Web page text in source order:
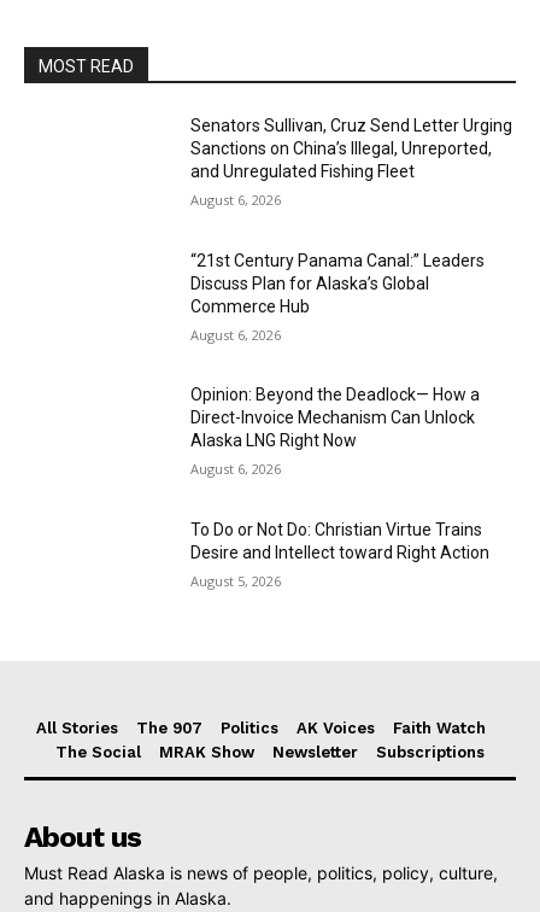
MOST READ
Senators Sullivan, Cruz Send Letter Urging
Sanctions on China’s Illegal, Unreported,
and Unregulated Fishing Fleet
August 6, 2026
“21st Century Panama Canal:” Leaders
Discuss Plan for Alaska’s Global
Commerce Hub
August 6, 2026
Opinion: Beyond the Deadlock— How a
Direct-Invoice Mechanism Can Unlock
Alaska LNG Right Now
August 6, 2026
To Do or Not Do: Christian Virtue Trains
Desire and Intellect toward Right Action
August 5, 2026
All Stories The 907 Politics AK Voices
Faith Watch
The Social
MRAK Show Newsletter Subscriptions
About us
Must Read Alaska is news of people, politics, policy, culture,
and happenings in Alaska.